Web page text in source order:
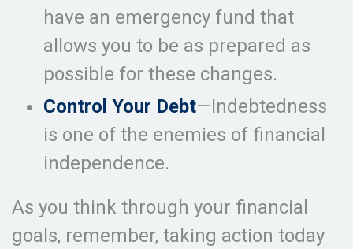
have an emergency fund that
allows you to be as prepared as
possible for these changes.
Control Your Debt—Indebtedness
is one of the enemies of financial
independence.
As you think through your financial
goals, remember, taking action today